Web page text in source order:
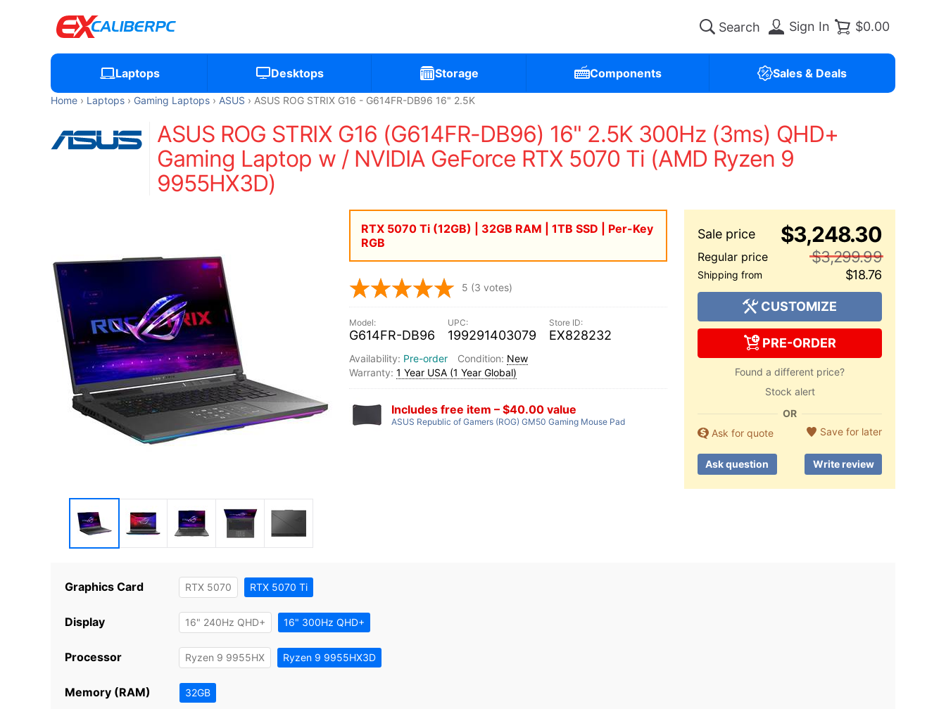
Sign In $0.00
Laptops Desktops Storage Components Sales & Deals
Home Laptops Gaming Laptops ASUS ASUS ROG STRIX G16 - G614FR-DB96 16" 2.5K
ASUS ROG STRIX G16 (G614FR-DB96) 16" 2.5K 300Hz (3ms) QHD+
Gaming Laptop w / NVIDIA GeForce RTX 5070 Ti (AMD Ryzen 9
9955HX3D)
$3,248.30
$3,299.99
$18.76
CUSTOMIZE
PRE-ORDER
Found a different price?
Stock alert
OR
Ask for quote
Save for later
Ask question Write review
RTX 5070 Ti (12GB) | 32GB RAM | 1TB SSD | Per-Key
RGB
5 (3 votes)
G614FR-DB96 199291403079 EX828232
Pre-order
New
1 Year USA (1 Year Global)
Includes free item – $40.00 value
ASUS Republic of Gamers (ROG) GM50 Gaming Mouse Pad
Graphics Card RTX 5070 RTX 5070 Ti
Display 16" 240Hz QHD+ 16" 300Hz QHD+
Processor Ryzen 9 9955HX Ryzen 9 9955HX3D
Memory (RAM) 32GB